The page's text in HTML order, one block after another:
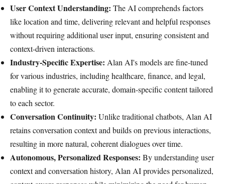
User Context Understanding: The AI comprehends factors
like location and time, delivering relevant and helpful responses
without requiring additional user input, ensuring consistent and
context-driven interactions.
Industry-Specific Expertise: Alan AI's models are fine-tuned
for various industries, including healthcare, finance, and legal,
enabling it to generate accurate, domain-specific content tailored
to each sector.
Conversation Continuity: Unlike traditional chatbots, Alan AI
retains conversation context and builds on previous interactions,
resulting in more natural, coherent dialogues over time.
Autonomous, Personalized Responses: By understanding user
context and conversation history, Alan AI provides personalized,